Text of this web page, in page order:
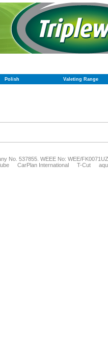
Polish Valeting Range
No. 537855. WEEE No: WEE/
CarPlan International T-Cut